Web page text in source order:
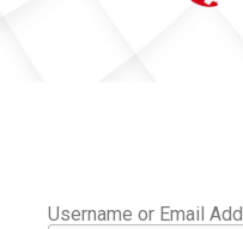
Username or Email